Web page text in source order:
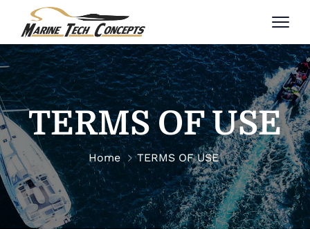
TERMS OF USE
Home TERMS OF USE